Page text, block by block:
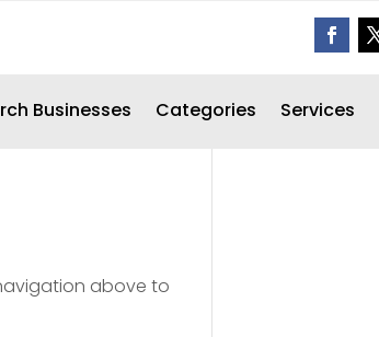
Businesses Categories Services
above to